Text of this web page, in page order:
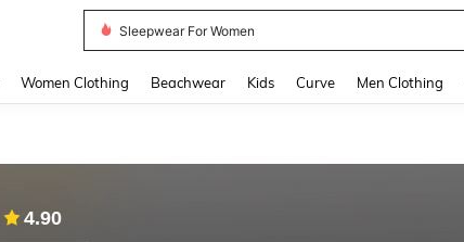
Sleepwear For Women
Women Clothing Beachwear Kids Curve Men Clothing
4.90